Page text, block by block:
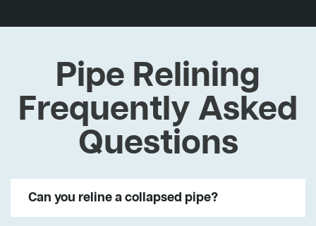
Pipe Relining
Frequently Asked
Questions
Can you reline a collapsed pipe?